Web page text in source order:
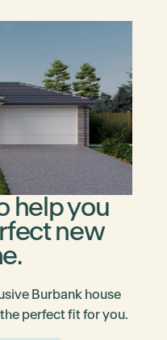
help you
new
Burbank house
perfect fit for you.